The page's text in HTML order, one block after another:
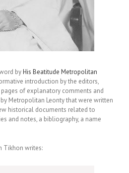
byHis Beatitude Metropolitan
introduction by the editors,
of explanatory comments and
Metropolitan Leonty that were written
historical documents related to
and notes, a bibliography, a name
Tikhon writes: